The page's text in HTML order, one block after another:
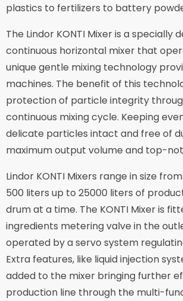
plastics to fertilizers to battery
The Lindor KONTI Mixer is a specially
continuous horizontal mixer that
unique gentle mixing technology
machines. The benefit of this
protection of particle integrity
continuous mixing cycle. Keeping
delicate particles intact and free of
maximum output volume and top-
Lindor KONTI Mixers range in size
500 liters up to 25000 liters of
drum at a time. The KONTI Mixer is
ingredients metering valve in the
operated by a servo system
Extra features, like liquid injection
added to the mixer bringing further
production line through the multi-